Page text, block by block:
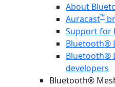
About
Auracast™
Support for
Bluetooth®
Bluetooth®
developers
Bluetooth®